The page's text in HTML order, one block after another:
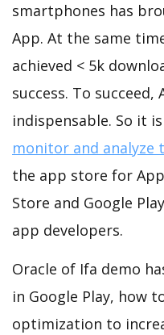
smartphones has
App. At the same
achieved < 5k
success. To succeed,
indispensable. So it
monitor and analyze
the app store for
Store and Google
app developers.
Oracle of Ifa demo
in Google Play, how
optimization to